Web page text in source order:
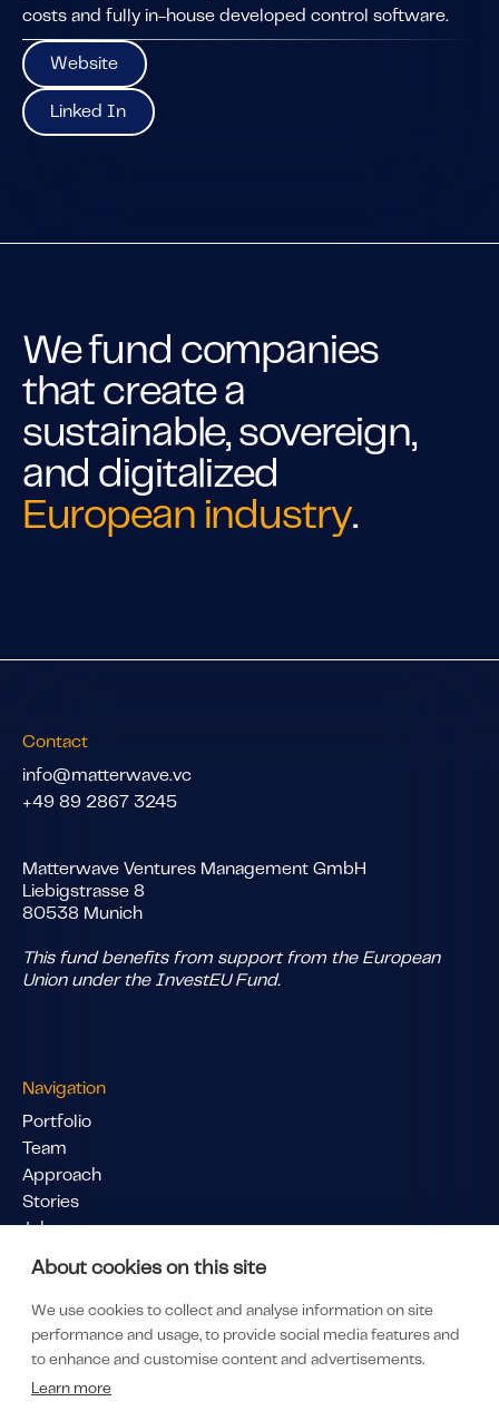
costs and fully in-house developed control software.
Website
Website
Linked In
Linked In
We fund companies
that create a
sustainable, sovereign,
and digitalized
European industry.
Contact
info@matterwave.vc
+49 89 2867 3245
Matterwave Ventures Management GmbH
Liebigstrasse 8
80538 Munich
This fund benefits from support from the European
Union under the InvestEU Fund.
Navigation
Portfolio
Team
Approach
Stories
Jobs
Pitch Us
LinkedIn
LP Portal
Subscribe to our newsletter
About cookies on this site
We use cookies to collect and analyse information on site
performance and usage, to provide social media features and
to enhance and customise content and advertisements.
Learn more